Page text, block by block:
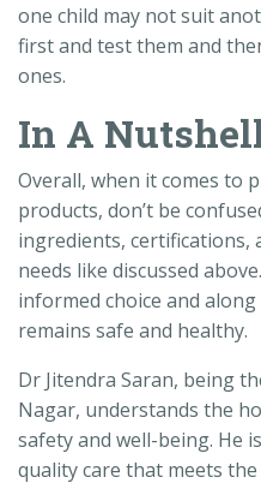
one child may not suit
first and test them and
ones.
In A
Overall, when it comes to
products, don’t be
ingredients, certifications,
needs like discussed
informed choice and
remains safe and healthy.
Dr Jitendra Saran, being
Nagar, understands the
safety and well-being. He
quality care that meets